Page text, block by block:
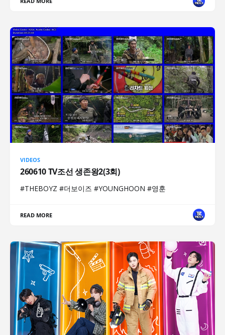
VIDEOS
260610 TV조선 생존왕2(3회)
#THEBOYZ #더보이즈 #YOUNGHOON #영훈
READ MORE